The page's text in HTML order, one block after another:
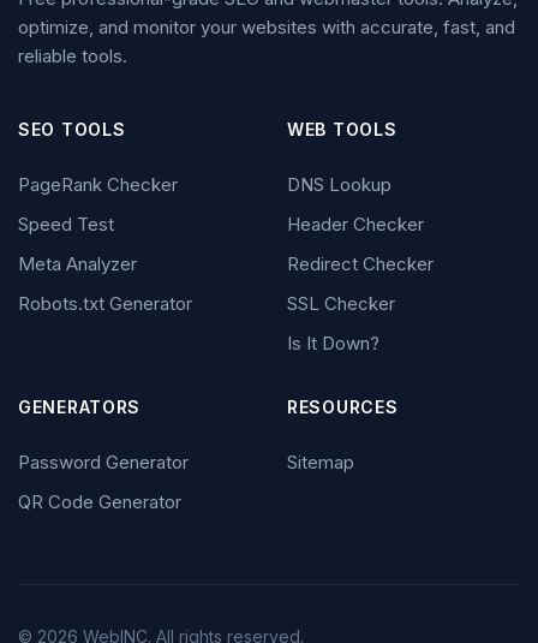
optimize, and monitor your websites with accurate, fast, and
reliable tools.
SEO TOOLS
PageRank Checker
Speed Test
Meta Analyzer
Robots.txt Generator
WEB TOOLS
DNS Lookup
Header Checker
Redirect Checker
SSL Checker
Is It Down?
GENERATORS
Password Generator
QR Code Generator
RESOURCES
Sitemap
© 2026 WebINC. All rights reserved.